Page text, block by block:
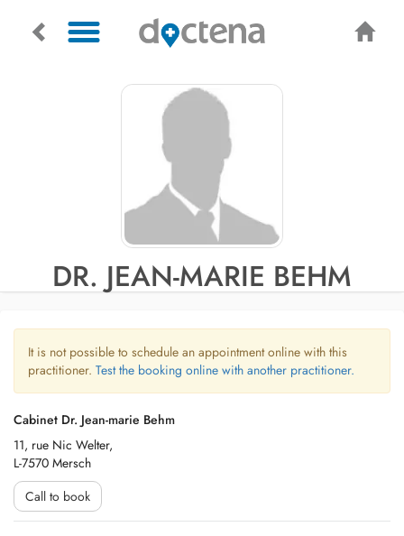
DR. JEAN-MARIE BEHM
It is not possible to schedule an appointment online with this
practitioner. Test the booking online with another practitioner.
Cabinet Dr. Jean-marie Behm
11, rue Nic Welter,
L-7570 Mersch
Call to book